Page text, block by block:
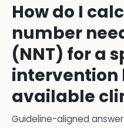
How do I
number
(NNT) for a
intervention
available
Guideline-aligned